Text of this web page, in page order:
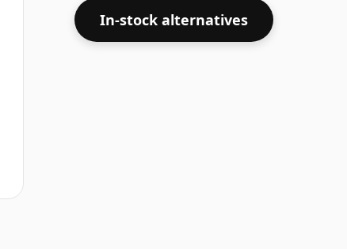
In-stock alternatives